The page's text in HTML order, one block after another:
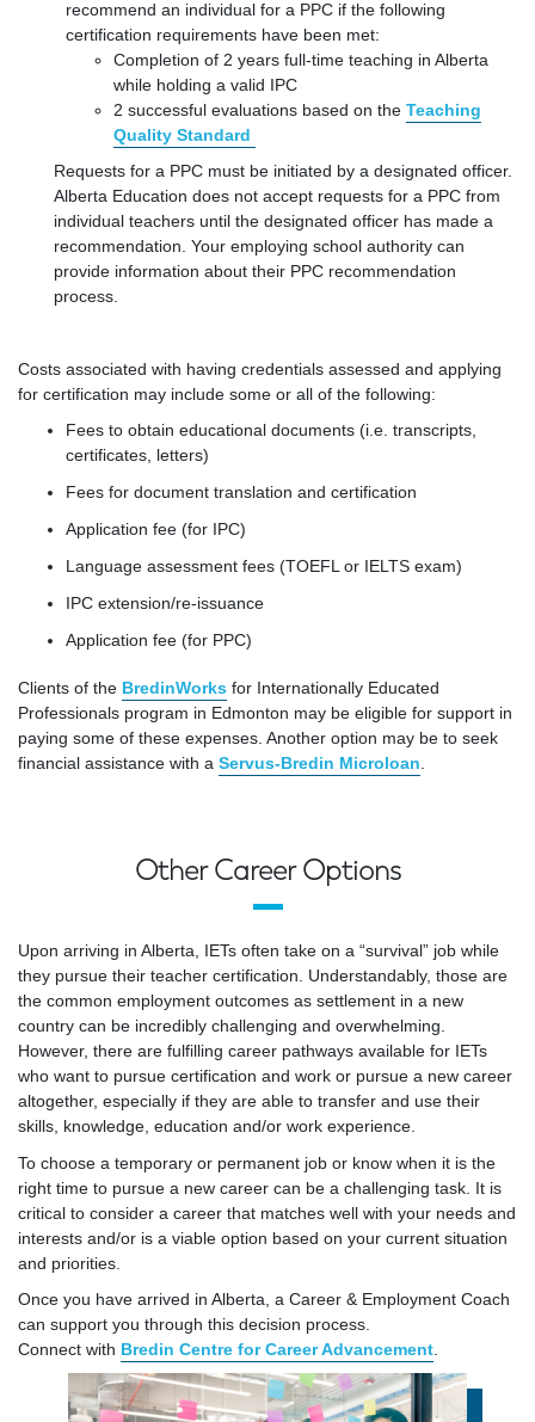
recommend an individual for a PPC if the following
certification requirements have been met:
Completion of 2 years full-time teaching in Alberta
while holding a valid IPC
2 successful evaluations based on the Teaching
Quality Standard
Requests for a PPC must be initiated by a designated officer.
Alberta Education does not accept requests for a PPC from
individual teachers until the designated officer has made a
recommendation. Your employing school authority can
provide information about their PPC recommendation
process.
Costs associated with having credentials assessed and applying
for certification may include some or all of the following:
Fees to obtain educational documents (i.e. transcripts,
certificates, letters)
Fees for document translation and certification
Application fee (for IPC)
Language assessment fees (TOEFL or IELTS exam)
IPC extension/re-issuance
Application fee (for PPC)
Clients of the BredinWorks for Internationally Educated
Professionals program in Edmonton may be eligible for support in
paying some of these expenses. Another option may be to seek
financial assistance with a Servus-Bredin Microloan.
Other Career Options
Upon arriving in Alberta, IETs often take on a “survival” job while
they pursue their teacher certification. Understandably, those are
the common employment outcomes as settlement in a new
country can be incredibly challenging and overwhelming.
However, there are fulfilling career pathways available for IETs
who want to pursue certification and work or pursue a new career
altogether, especially if they are able to transfer and use their
skills, knowledge, education and/or work experience.
To choose a temporary or permanent job or know when it is the
right time to pursue a new career can be a challenging task. It is
critical to consider a career that matches well with your needs and
interests and/or is a viable option based on your current situation
and priorities.
Once you have arrived in Alberta, a Career & Employment Coach
can support you through this decision process.
Connect with Bredin Centre for Career Advancement